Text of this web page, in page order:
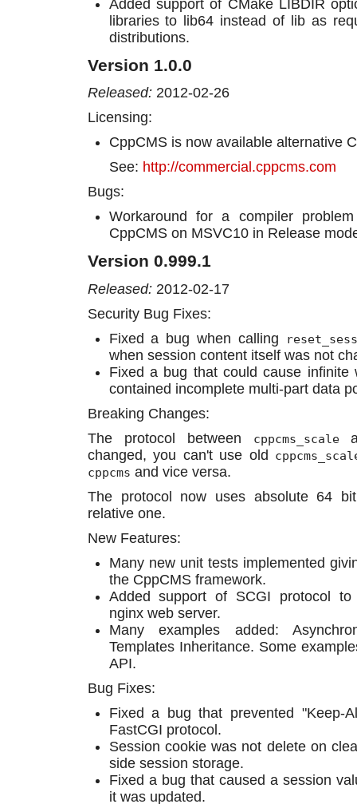
Added support of CMake LIBDIR
libraries to lib64 instead of lib as
distributions.
Version 1.0.0
Released: 2012-02-26
Licensing:
CppCMS is now available alternative
See: http://commercial.cppcms.com
Bugs:
Workaround for a compiler
CppCMS on MSVC10 in Release
Version 0.999.1
Released: 2012-02-17
Security Bug Fixes:
Fixed a bug when calling
when session content itself was not
Fixed a bug that could cause infinite
contained incomplete multi-part data
Breaking Changes:
The protocol between
cppcms_scale
changed, you can't use old
cppcms and vice versa.
The protocol now uses absolute 64
relative one.
New Features:
Many new unit tests implemented
the CppCMS framework.
Added support of SCGI protocol
nginx web server.
Many examples added:
Templates Inheritance. Some
API.
Bug Fixes:
Fixed a bug that prevented "Keep-
FastCGI protocol.
Session cookie was not delete on
side session storage.
Fixed a bug that caused a session
it was updated.